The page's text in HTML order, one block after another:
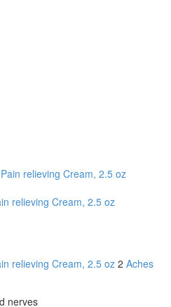
relieving Cream, 2.5 oz
relieving Cream, 2.5 oz 2 Aches
nerves